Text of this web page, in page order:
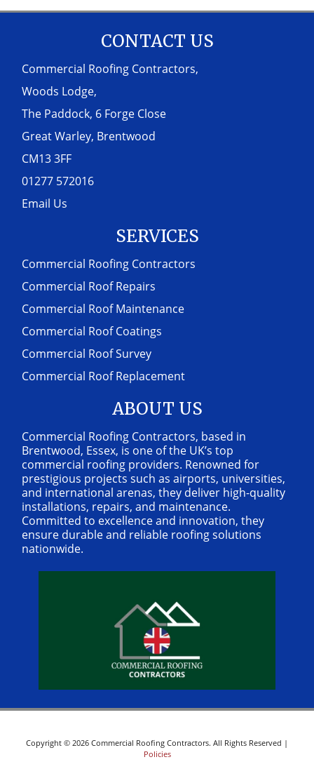
CONTACT US
Commercial Roofing Contractors,
Woods Lodge,
The Paddock, 6 Forge Close
Great Warley, Brentwood
CM13 3FF
01277 572016
Email Us
SERVICES
Commercial Roofing Contractors
Commercial Roof Repairs
Commercial Roof Maintenance
Commercial Roof Coatings
Commercial Roof Survey
Commercial Roof Replacement
ABOUT US
Commercial Roofing Contractors, based in
Brentwood, Essex, is one of the UK’s top
commercial roofing providers. Renowned for
prestigious projects such as airports, universities,
and international arenas, they deliver high-quality
installations, repairs, and maintenance.
Committed to excellence and innovation, they
ensure durable and reliable roofing solutions
nationwide.
Copyright © 2026 Commercial Roofing Contractors. All Rights Reserved |
Policies